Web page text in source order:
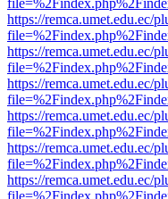
https://remca.umet.edu.ec/
https://remca.umet.edu.ec/
https://remca.umet.edu.ec/
https://remca.umet.edu.ec/
https://remca.umet.edu.ec/
https://remca.umet.edu.ec/